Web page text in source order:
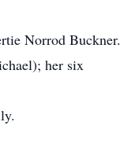
Norrod Buckner.
her six